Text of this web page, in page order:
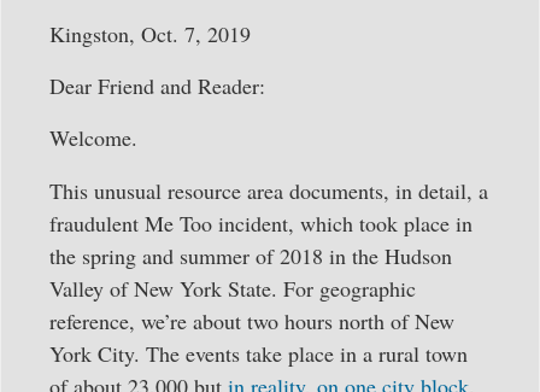
Kingston, Oct. 7, 2019
Dear Friend and Reader:
Welcome.
This unusual resource area documents, in detail, a
fraudulent Me Too incident, which took place in
the spring and summer of 2018 in the Hudson
Valley of New York State. For geographic
reference, we’re about two hours north of New
York City. The events take place in a rural town
of about 23,000 but in reality, on one city block.